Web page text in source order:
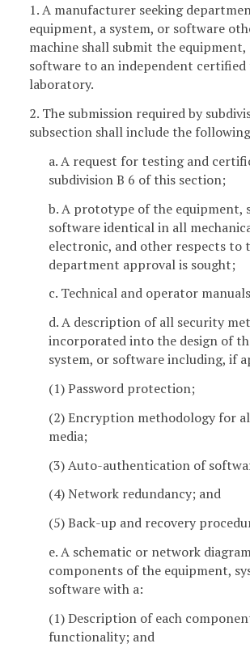
1. A manufacturer seeking
equipment, a system, or software
machine shall submit the equipment,
software to an independent
laboratory.
2. The submission required by
subsection shall include the
a. A request for testing and
subdivision B 6 of this section;
b. A prototype of the equipment,
software identical in all
electronic, and other respects to
department approval is sought;
c. Technical and operator
d. A description of all security
incorporated into the design of
system, or software including, if
(1) Password protection;
(2) Encryption methodology for
media;
(3) Auto-authentication of
(4) Network redundancy; and
(5) Back-up and recovery
e. A schematic or network
components of the equipment,
software with a:
(1) Description of each
functionality; and